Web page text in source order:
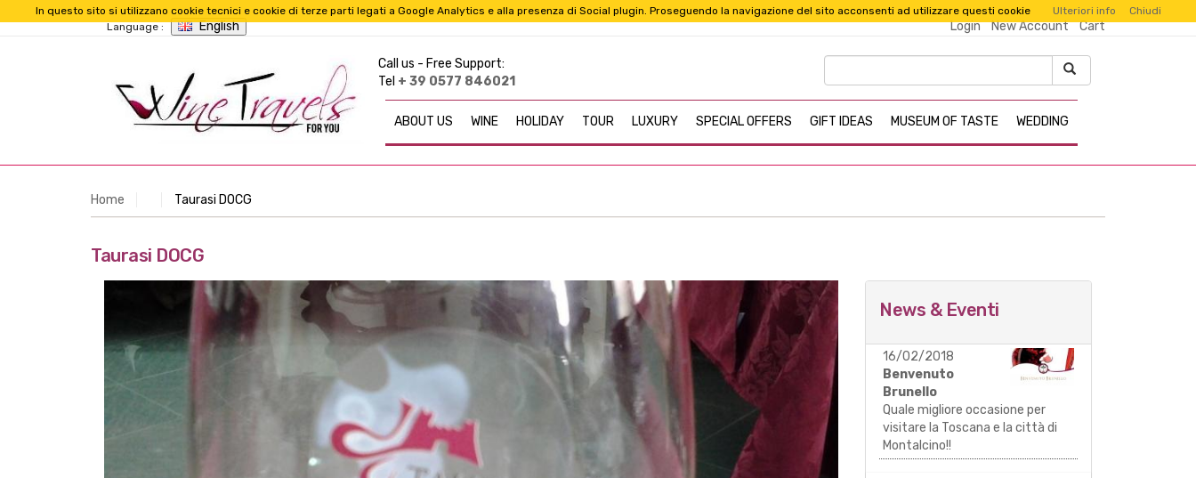
Language : English Login New Account Cart
Call us - Free Support:
Tel + 39 0577 846021
ABOUT US WINE HOLIDAY TOUR LUXURY SPECIAL OFFERS GIFT IDEAS MUSEUM OF TASTE WEDDING
Home Taurasi DOCG
Taurasi DOCG
Taurasi DOCG
With origin in the homonymous municipality of Taurasi (AV) Taurasi DOCG wine is a great red wine that is produced with
Aglianico grapes. This vine is said to produce the "Barolo of the South".
Ruby garnet with orange trend.
vinous and refined nose. Characteristic is the scent of violets, and wild cherry jam, dried rose, pepper, clove and
Structured, often tannic when young, fruity yet balanced. Minimum alcohol content 12 °.
It's a great aging wine, mandatory three years, while taking the qualification "reserve", after more than four years of
News & Eventi
16/02/2018
Benvenuto
Brunello
Quale migliore occasione per
visitare la Toscana e la città di
Montalcino!!
In questo sito si utilizzano cookie tecnici e cookie di terze parti legati a Google Analytics e alla presenza di Social plugin. Proseguendo la navigazione del sito acconsenti ad utilizzare questi cookie Ulteriori info Chiudi